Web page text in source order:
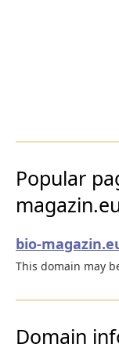
Popular
bio-
This domain may
Domain